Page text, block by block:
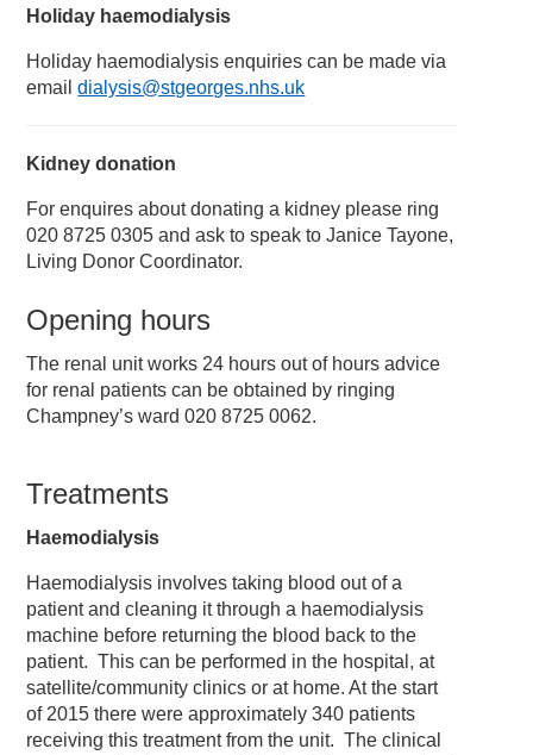
Holiday haemodialysis
Holiday haemodialysis enquiries can be made via
emaildialysis@stgeorges.nhs.uk
Kidney donation
For enquires about donating a kidney please ring
020 8725 0305 and ask to speak to Janice Tayone,
Living Donor Coordinator.
Opening hours
The renal unit works 24 hours out of hours advice
for renal patients can be obtained by ringing
Champney’s ward 020 8725 0062.
Treatments
Haemodialysis
Haemodialysis involves taking blood out of a
patient and cleaning it through a haemodialysis
machine before returning the blood back to the
patient. This can be performed in the hospital, at
satellite/community clinics or at home. At the start
of 2015 there were approximately 340 patients
receiving this treatment from the unit. The clinical